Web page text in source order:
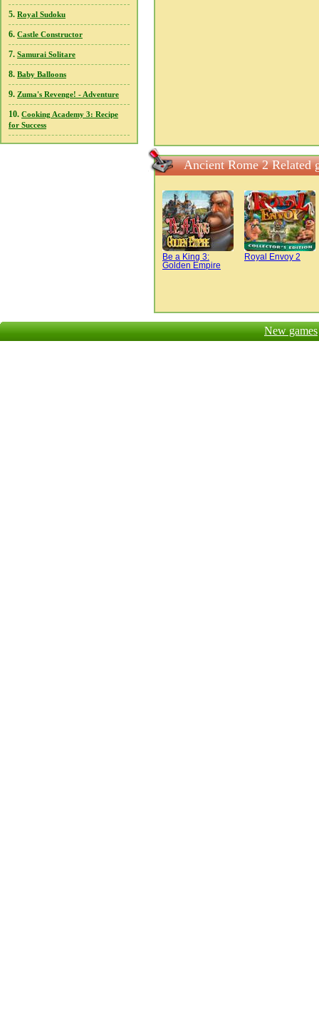
5. Royal Sudoku
6. Castle Constructor
7. Samurai Solitare
8. Baby Balloons
9. Zuma's Revenge! - Adventure
10. Cooking Academy 3: Recipe
for Success
Ancient Rome 2 Related
Be a King 3:
Golden Empire
Royal Envoy 2
New games